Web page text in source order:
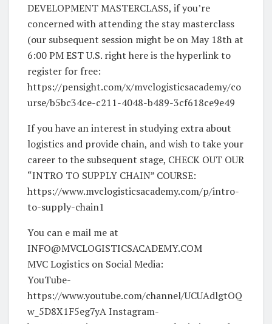
DEVELOPMENT MASTERCLASS, if you’re
concerned with attending the stay masterclass
(our subsequent session might be on May 18th at
6:00 PM EST U.S. right here is the hyperlink to
register for free:
https://pensight.com/x/mvclogisticsacademy/co
urse/b5bc34ce-c211-4048-b489-3cf618ce9e49
If you have an interest in studying extra about
logistics and provide chain, and wish to take your
career to the subsequent stage, CHECK OUT OUR
“INTRO TO SUPPLY CHAIN” COURSE:
https://www.mvclogisticsacademy.com/p/intro-
to-supply-chain1
You can e mail me at
INFO@MVCLOGISTICSACADEMY.COM
MVC Logistics on Social Media:
YouTube-
https://www.youtube.com/channel/UCUAdlgtOQ
w_5D8X1F5eg7yA Instagram-